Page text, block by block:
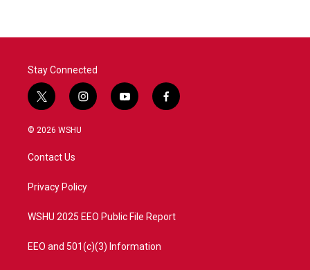
Stay Connected
t
w
i
t
e
i
n
a
y
o
f
a
© 2026 WSHU
Contact Us
Privacy Policy
WSHU 2025 EEO Public File Report
EEO and 501(c)(3) Information